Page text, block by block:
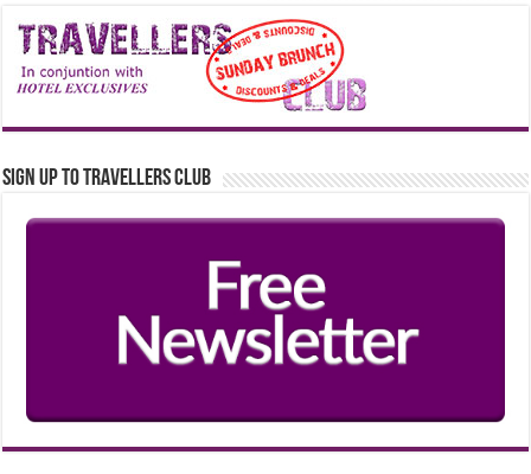
Sign up to Travellers Club